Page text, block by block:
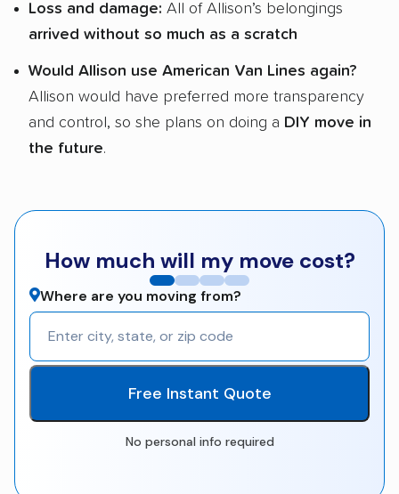
Loss and damage: All of Allison’s belongings
arrived without so much as a scratch
Would Allison use American Van Lines again?
Allison would have preferred more transparency
and control, so she plans on doing a DIY move in
the future.
How much will my move cost?
Where are you moving from?
Free Instant Quote
No personal info required